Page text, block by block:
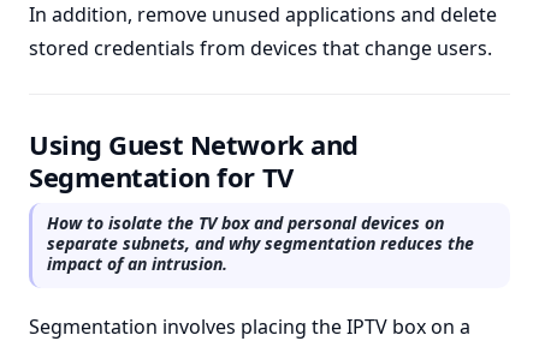
In addition, remove unused applications and delete
stored credentials from devices that change users.
Using Guest Network and
Segmentation for TV
How to isolate the TV box and personal devices on
separate subnets, and why segmentation reduces the
impact of an intrusion.
Segmentation involves placing the IPTV box on a